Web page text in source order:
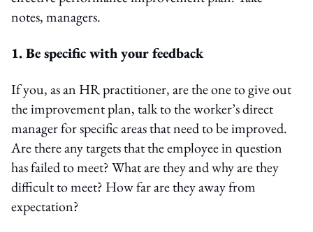
notes, managers.
1. Be specific with your feedback
If you, as an HR practitioner, are the one to give out
the improvement plan, talk to the worker’s direct
manager for specific areas that need to be improved.
Are there any targets that the employee in question
has failed to meet? What are they and why are they
difficult to meet? How far are they away from
expectation?